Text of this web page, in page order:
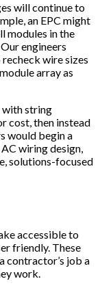
will continue to
an EPC might
modules in the
engineers
wire sizes
array as
with string
cost, then instead
would begin a
wiring design,
solutions-focused
accessible to
friendly. These
contractor’s job a
work.